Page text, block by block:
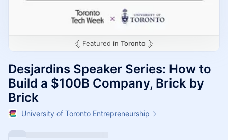
Featured in Toronto
Desjardins Speaker Series: How to
Build a $100B Company, Brick by
Brick
University of Toronto Entrepreneurship